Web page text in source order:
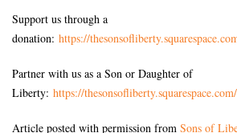
Support us through a
donation: https://
Partner with us as a Son or Daughter of
Liberty: https://
Article posted with permission from Sons of